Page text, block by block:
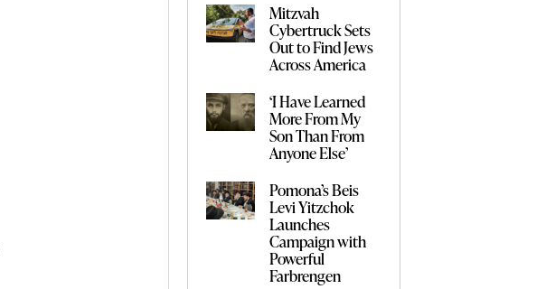
Mitzvah
Cybertruck Sets
Out to Find Jews
Across America
‘I Have Learned
More From My
Son Than From
Anyone Else’
Pomona’s Beis
Levi Yitzchok
Launches
Campaign with
Powerful
Farbrengen